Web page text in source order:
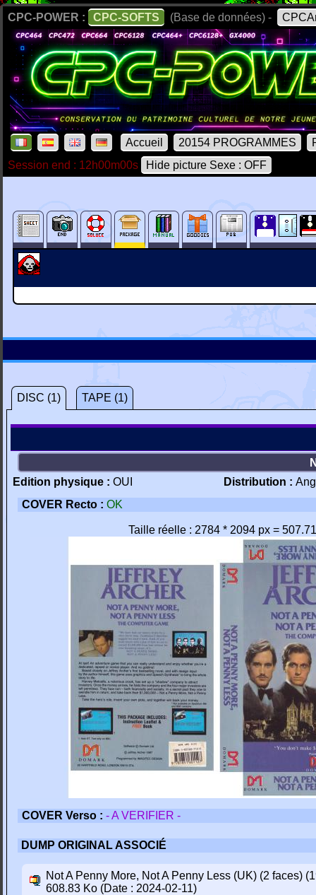
CPC-POWER : CPC-SOFTS (Base de données) -
Accueil 20154 PROGRAMMES
Session end : 12h00m00s
Hide picture Sexe : OFF
DISC (1) TAPE (1)
Edition physique : OUI Distribution :
COVER Recto : OK
Taille réelle : 2784 * 2094 px =
COVER Verso : - A VERIFIER -
DUMP ORIGINAL ASSOCIÉ
Not A Penny More, Not A Penny Less (UK) (2 faces)
608.83 Ko (Date : 2024-02-11)